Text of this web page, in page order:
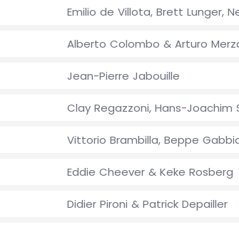
Emilio de Villota, Brett Lunger,
Alberto Colombo & Arturo
Jean-Pierre Jabouille
Clay Regazzoni, Hans-Joachim
Vittorio Brambilla, Beppe
Eddie Cheever & Keke Rosberg
Didier Pironi & Patrick Depailler